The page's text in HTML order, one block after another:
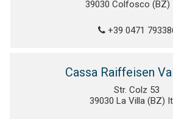
39030 Colfosco (BZ)
+39 0471
Cassa Raiffeisen
Str. Colz 53
39030 La Villa (BZ)